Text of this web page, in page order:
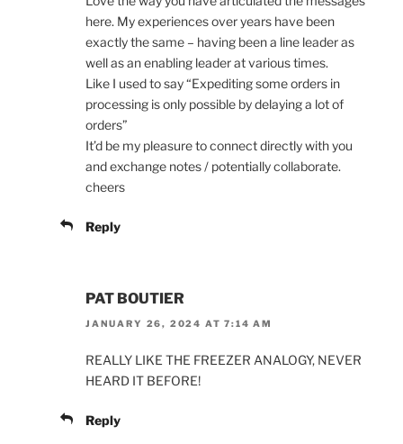
here. My experiences over years have been
exactly the same – having been a line leader as
well as an enabling leader at various times.
Like I used to say “Expediting some orders in
processing is only possible by delaying a lot of
orders”
It’d be my pleasure to connect directly with you
and exchange notes / potentially collaborate.
cheers
Reply
PAT BOUTIER
JANUARY 26, 2024 AT 7:14 AM
REALLY LIKE THE FREEZER ANALOGY, NEVER
HEARD IT BEFORE!
Reply